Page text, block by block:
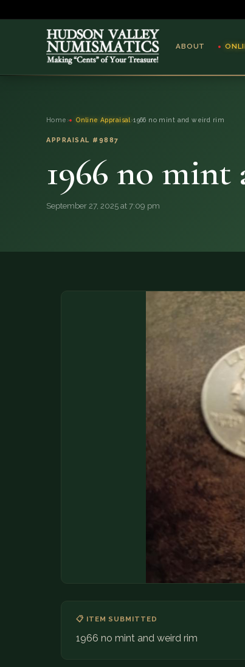
ABOUT
(914) 649-3317
Home › Online Appraisal ›1966 no mint and weird rim
APPRAISAL #9887
1966 no
September 27, 2025 at 7:09 pm
📋 ITEM SUBMITTED
1966 no mint and weird rim